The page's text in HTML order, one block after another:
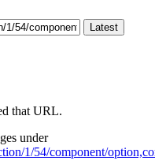
Latest
that URL.
under
1/54/component/